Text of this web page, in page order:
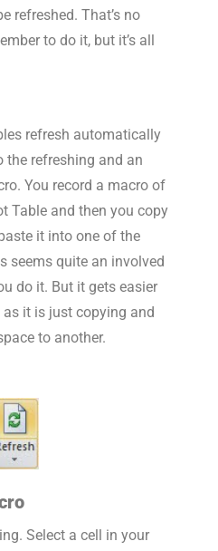
refreshed. That’s no
to do it, but it’s all
refresh automatically
the refreshing and an
You record a macro of
Table and then you copy
it into one of the
seems quite an involved
do it. But it gets easier
it is just copying and
to another.
Select a cell in your